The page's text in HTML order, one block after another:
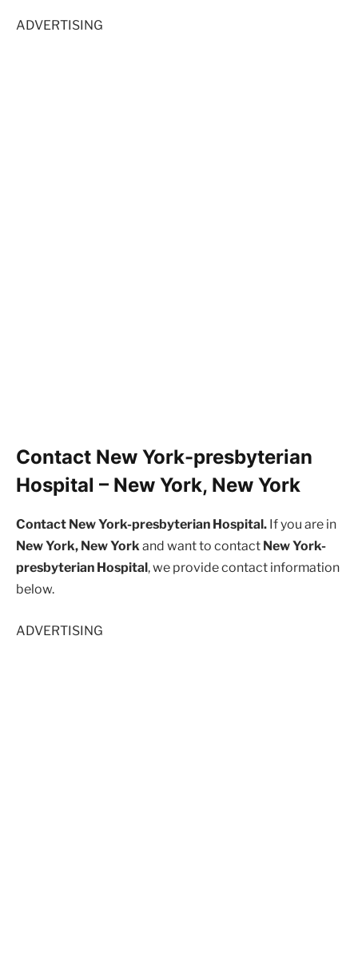
ADVERTISING
Contact New York-presbyterian
Hospital – New York, New York
Contact New York-presbyterian Hospital. If you are in
New York, New Yorkand want to contact New York-
presbyterian Hospital, we provide contact information
below.
ADVERTISING